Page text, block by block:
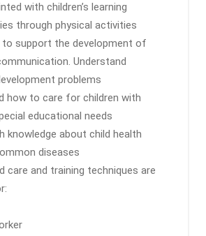
with children’s learning
through physical activities
to support the development of
Understand
problems
how to care for children with
educational needs
knowledge about child health
diseases
care and training techniques are